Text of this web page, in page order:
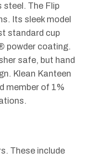
The Flip
Its sleek model
standard cup
powder coating.
safe, but hand
Klean Kanteen
member of 1%
These include